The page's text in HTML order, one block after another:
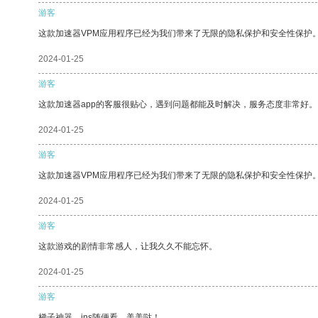
游客
这款加速器VPM应用程序已经为我们带来了无限的隐私保护和安全性保护
2024-01-25
游客
这款加速器app的客服很贴心，遇到问题都能及时解决，服务态度非常好。
2024-01-25
游客
这款加速器VPM应用程序已经为我们带来了无限的隐私保护和安全性保护
2024-01-25
游客
这款游戏的剧情非常感人，让我久久不能忘怀。
2024-01-25
游客